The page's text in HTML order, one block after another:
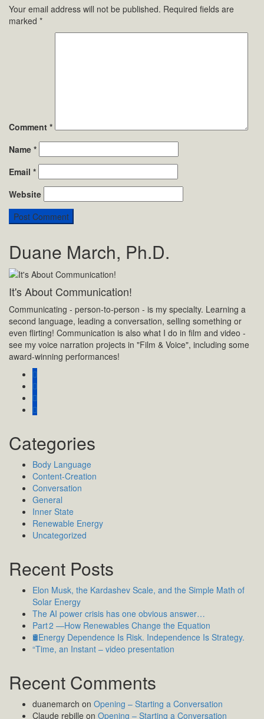
Your email address will not be published. Required fields are
marked *
Comment *
Name *
Email *
Website
Duane March, Ph.D.
It's About Communication!
Communicating - person-to-person - is my specialty. Learning a
second language, leading a conversation, selling something or
even flirting! Communication is also what I do in film and video -
see my voice narration projects in "Film & Voice", including some
award-winning performances!
Categories
Body Language
Content-Creation
Conversation
General
Inner State
Renewable Energy
Uncategorized
Recent Posts
Elon Musk, the Kardashev Scale, and the Simple Math of
Solar Energy
The AI power crisis has one obvious answer…
Part 2 —How Renewables Change the Equation
🛢️Energy Dependence Is Risk. Independence Is Strategy.
“Time, an Instant – video presentation
Recent Comments
duanemarch on Opening – Starting a Conversation
Claude rebille on Opening – Starting a Conversation